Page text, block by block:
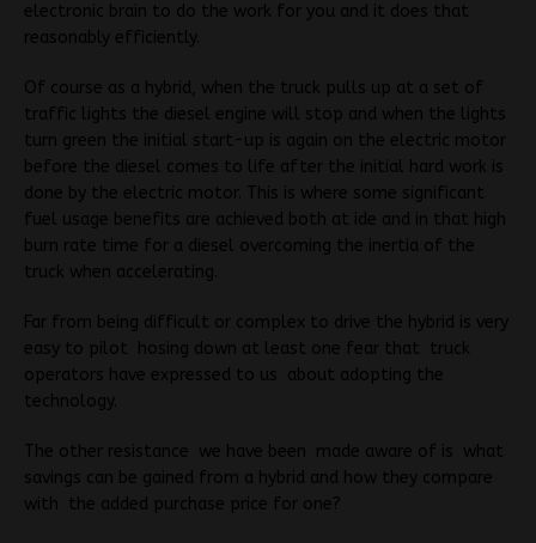
electronic brain to do the work for you and it does that
reasonably efficiently.
Of course as a hybrid, when the truck pulls up at a set of
traffic lights the diesel engine will stop and when the lights
turn green the initial start-up is again on the electric motor
before the diesel comes to life after the initial hard work is
done by the electric motor. This is where some significant
fuel usage benefits are achieved both at ide and in that high
burn rate time for a diesel overcoming the inertia of the
truck when accelerating.
Far from being difficult or complex to drive the hybrid is very
easy to pilot hosing down at least one fear that truck
operators have expressed to us about adopting the
technology.
The other resistance we have been made aware of is what
savings can be gained from a hybrid and how they compare
with the added purchase price for one?